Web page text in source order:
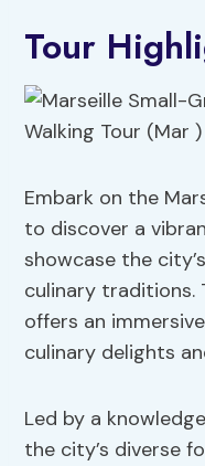
Tour
Embark on the
to discover a
showcase the
culinary traditions.
offers an
culinary delights
Led by a
the city’s diverse